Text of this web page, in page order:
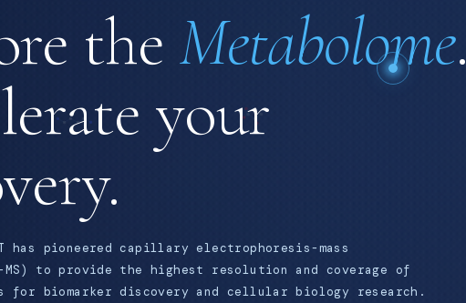
the Metabolome.
your
has pioneered capillary electrophoresis-mass
MS) to provide the highest resolution and coverage of
for biomarker discovery and cellular biology research.